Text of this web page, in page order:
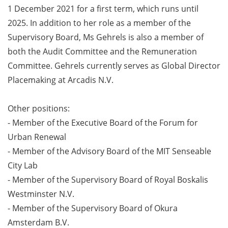
1 December 2021 for a first term, which runs until
2025. In addition to her role as a member of the
Supervisory Board, Ms Gehrels is also a member of
both the Audit Committee and the Remuneration
Committee. Gehrels currently serves as Global Director
Placemaking at Arcadis N.V.
Other positions:
- Member of the Executive Board of the Forum for
Urban Renewal
- Member of the Advisory Board of the MIT Senseable
City Lab
- Member of the Supervisory Board of Royal Boskalis
Westminster N.V.
- Member of the Supervisory Board of Okura
Amsterdam B.V.